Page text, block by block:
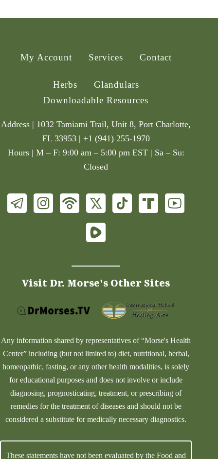
My Account Services Contact
Herbs
Glandulars
Downloadable Resources
Address | 1032 Tamiami Trail, Unit 8, Port Charlotte,
FL 33953 | +1 (941) 255-1970
Hours | M – F: 9:00 am – 5:00 pm EST | Sa – Su:
Closed
Visit Dr. Morse's Other Sites
Any information shared by representatives of “Morse's Health
Center” including (but not limited to) diet, nutritional, herbal,
homeopathic, fasting, or any other health modalities, is solely
for educational purposes and does not involve or include
diagnosing, prognosticating, treatment, or prescribing of
remedies for the treatment of diseases and should not be
considered a substitute for medically necessary diagnostics.
These statements have not been evaluated by the Food and